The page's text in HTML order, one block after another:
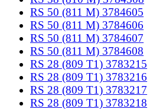
RS 50 (811 M) 3784605
RS 50 (811 M) 3784606
RS 50 (811 M) 3784607
RS 50 (811 M) 3784608
RS 28 (809 T1) 3783215
RS 28 (809 T1) 3783216
RS 28 (809 T1) 3783217
RS 28 (809 T1) 3783218